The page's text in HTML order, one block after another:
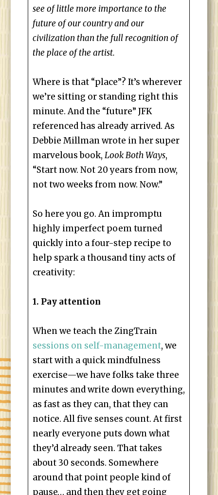
see of little more importance to the
future of our country and our
civilization than the full recognition of
the place of the artist.
Where is that “place”? It’s wherever
we’re sitting or standing right this
minute. And the “future” JFK
referenced has already arrived. As
Debbie Millman wrote in her super
marvelous book, Look Both Ways,
“Start now. Not 20 years from now,
not two weeks from now. Now.”
So here you go. An impromptu
highly imperfect poem turned
quickly into a four-step recipe to
help spark a thousand tiny acts of
creativity:
1. Pay attention
When we teach the ZingTrain
sessions on self-management, we
start with a quick mindfulness
exercise—we have folks take three
minutes and write down everything,
as fast as they can, that they can
notice. All five senses count. At first
nearly everyone puts down what
they’d already seen. That takes
about 30 seconds. Somewhere
around that point people kind of
pause… and then they get going